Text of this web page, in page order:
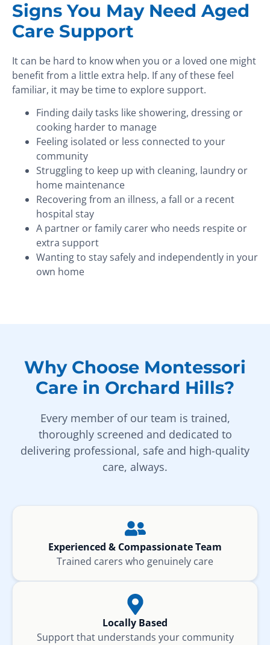
Signs You May Need Aged
Care Support
It can be hard to know when you or a loved one might
benefit from a little extra help. If any of these feel
familiar, it may be time to explore support.
Finding daily tasks like showering, dressing or
cooking harder to manage
Feeling isolated or less connected to your
community
Struggling to keep up with cleaning, laundry or
home maintenance
Recovering from an illness, a fall or a recent
hospital stay
A partner or family carer who needs respite or
extra support
Wanting to stay safely and independently in your
own home
Why Choose Montessori
Care in Orchard Hills?
Every member of our team is trained,
thoroughly screened and dedicated to
delivering professional, safe and high-quality
care, always.
Experienced & Compassionate Team
Trained carers who genuinely care
Locally Based
Support that understands your community